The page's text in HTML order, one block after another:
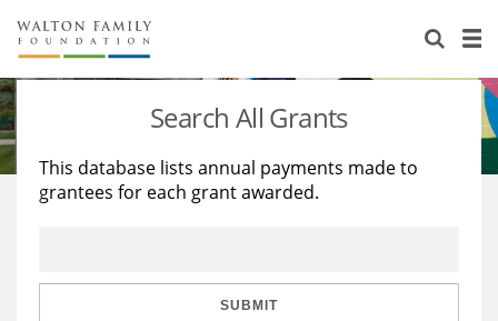
About Us
Staff
Reports & Financials
Stories
Education
Learning
Search All Grants
This database lists annual payments made to
grantees for each grant awarded.
SUBMIT